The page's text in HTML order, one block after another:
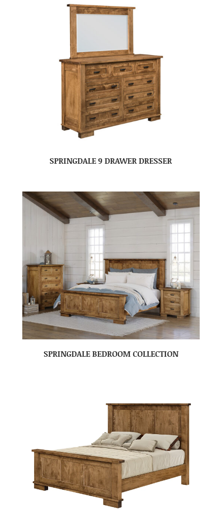
SPRINGDALE 9 DRAWER DRESSER
SPRINGDALE BEDROOM COLLECTION